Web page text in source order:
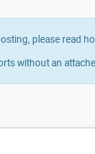
please read
without an